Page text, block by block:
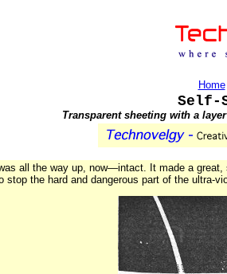
Home|
Self-
Transparent sheeting with a
all the way up, now—intact. It made a
stop the hard and dangerous part of the ultra-